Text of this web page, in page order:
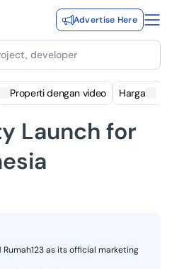
Advertise Here
developer
Properti dengan video Harga
Launch for
as its official marketing